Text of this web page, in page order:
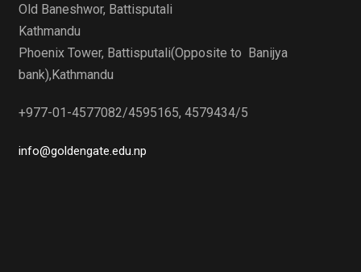
Old Baneshwor, Battisputali
Kathmandu
Phoenix Tower, Battisputali(Opposite to Banijya
bank),Kathmandu
+977-01-4577082/4595165, 4579434/5
info@goldengate.edu.np